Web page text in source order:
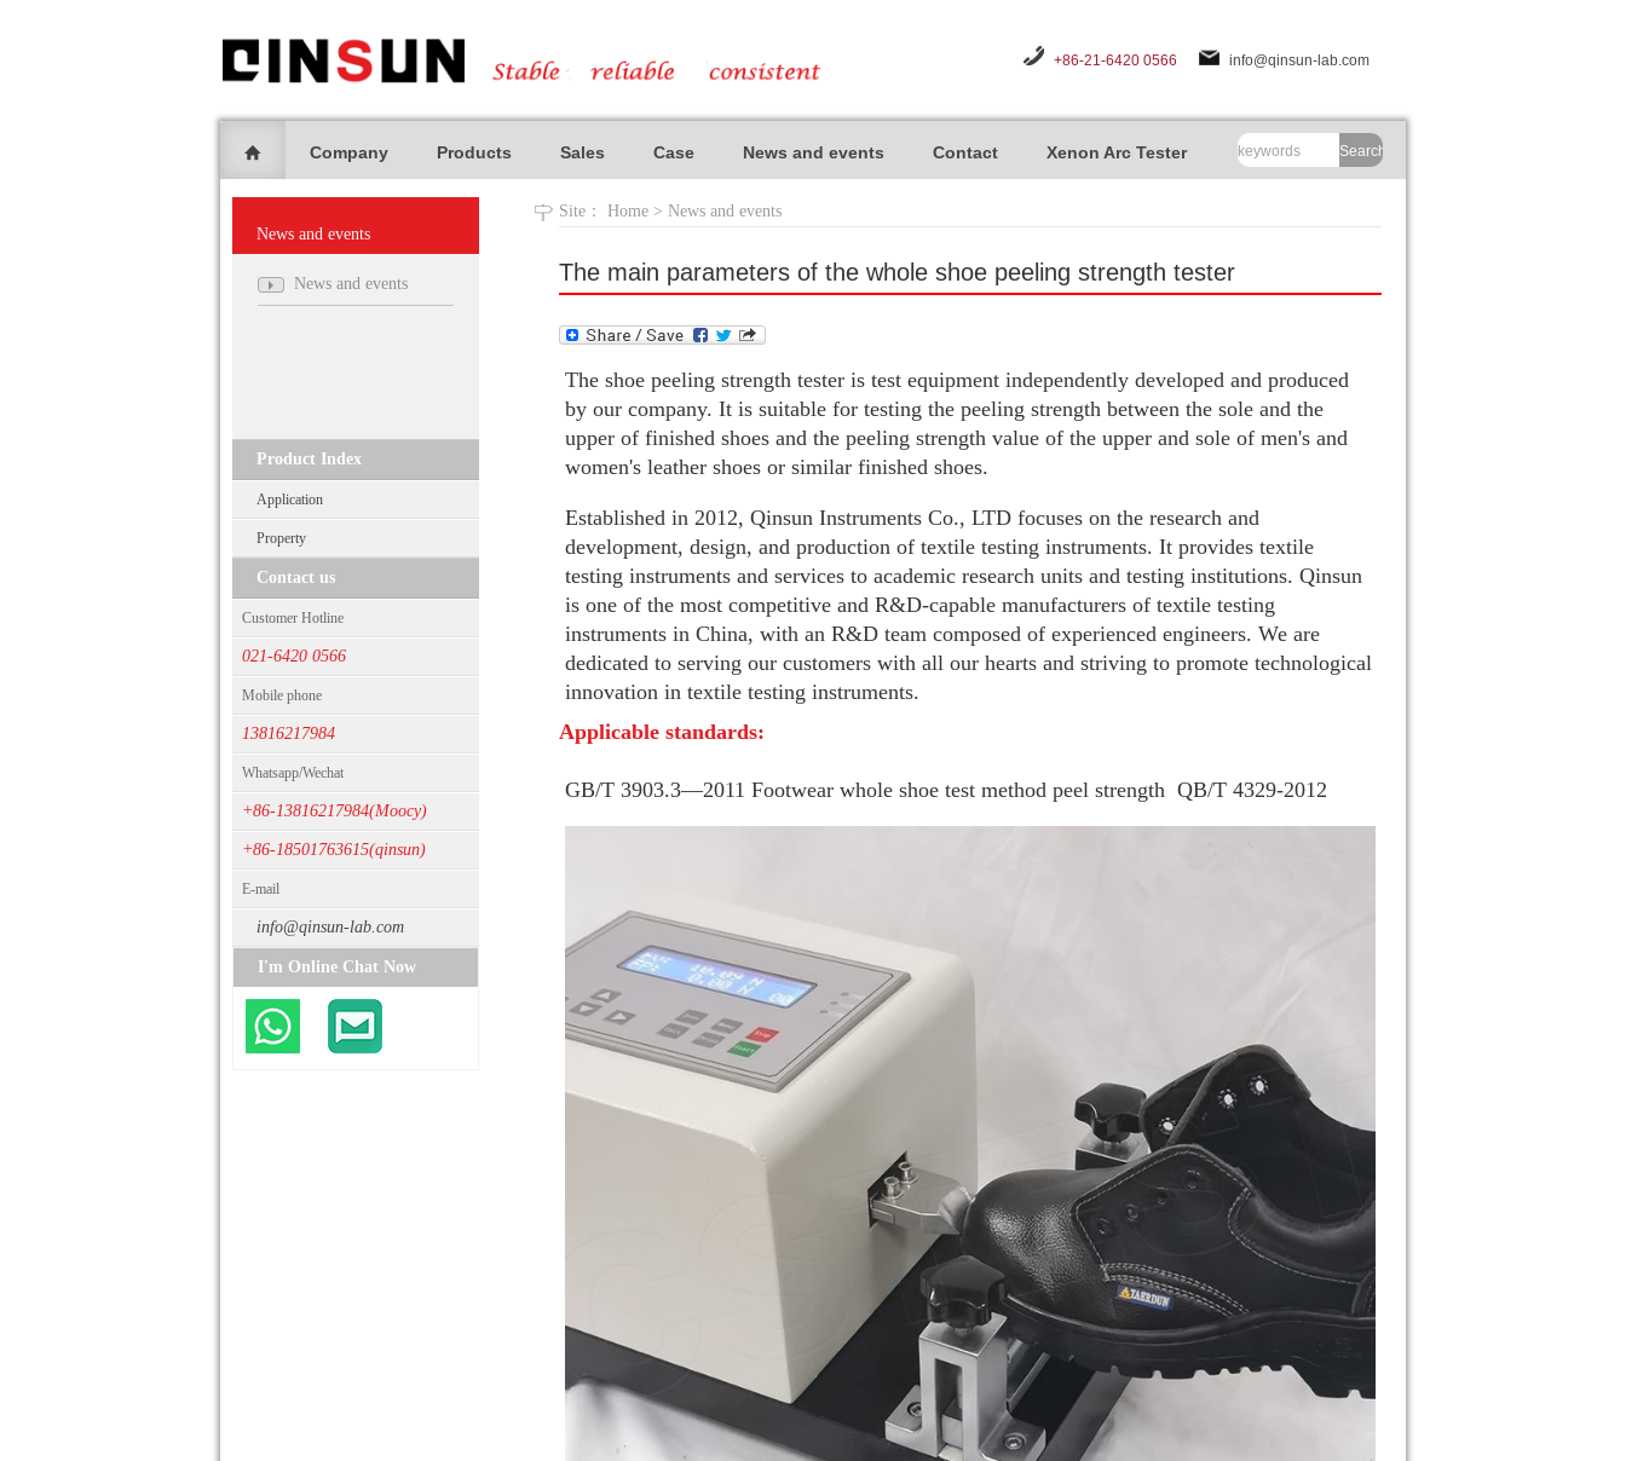
+86-21-6420 0566 info@qinsun-lab.com
Company Products Sales Case News and events Contact Xenon Arc Tester Search
News and events
News and events
Product Index
Application
Property
Contact us
Customer Hotline
021-6420 0566
Mobile phone
13816217984
Whatsapp/Wechat
+86-13816217984(Moocy)
+86-18501763615(qinsun)
E-mail
info@qinsun-lab.com
I'm Online Chat Now
Site： Home > News and events
The main parameters of the whole shoe peeling strength tester
The shoe peeling strength tester is test equipment independently developed and produced
by our company. It is suitable for testing the peeling strength between the sole and the
upper of finished shoes and the peeling strength value of the upper and sole of men's and
women's leather shoes or similar finished shoes.
Established in 2012, Qinsun Instruments Co., LTD focuses on the research and
development, design, and production of textile testing instruments. It provides textile
testing instruments and services to academic research units and testing institutions. Qinsun
is one of the most competitive and R&D-capable manufacturers of textile testing
instruments in China, with an R&D team composed of experienced engineers. We are
dedicated to serving our customers with all our hearts and striving to promote technological
innovation in textile testing instruments.
Applicable standards:
GB/T 3903.3—2011 Footwear whole shoe test method peel strength QB/T 4329-2012